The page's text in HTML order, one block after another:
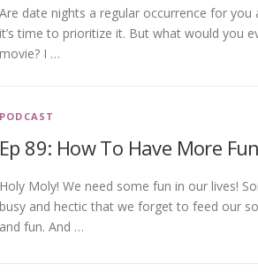
Are date nights a regular occurrence for you
it’s time to prioritize it. But what would you
movie? I …
PODCAST
Ep 89: How To Have More Fun
Holy Moly! We need some fun in our lives!
busy and hectic that we forget to feed our
and fun. And …